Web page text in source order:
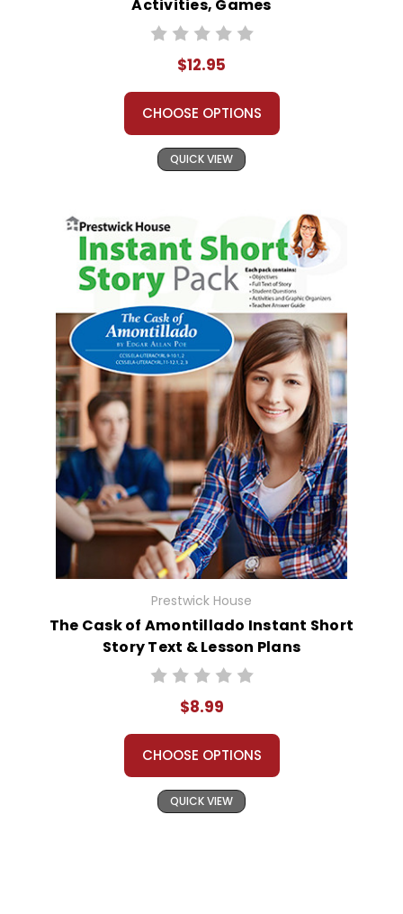
Activities, Games
$12.95
CHOOSE OPTIONS
QUICK VIEW
Prestwick House
The Cask of Amontillado Instant Short
Story Text & Lesson Plans
$8.99
CHOOSE OPTIONS
QUICK VIEW